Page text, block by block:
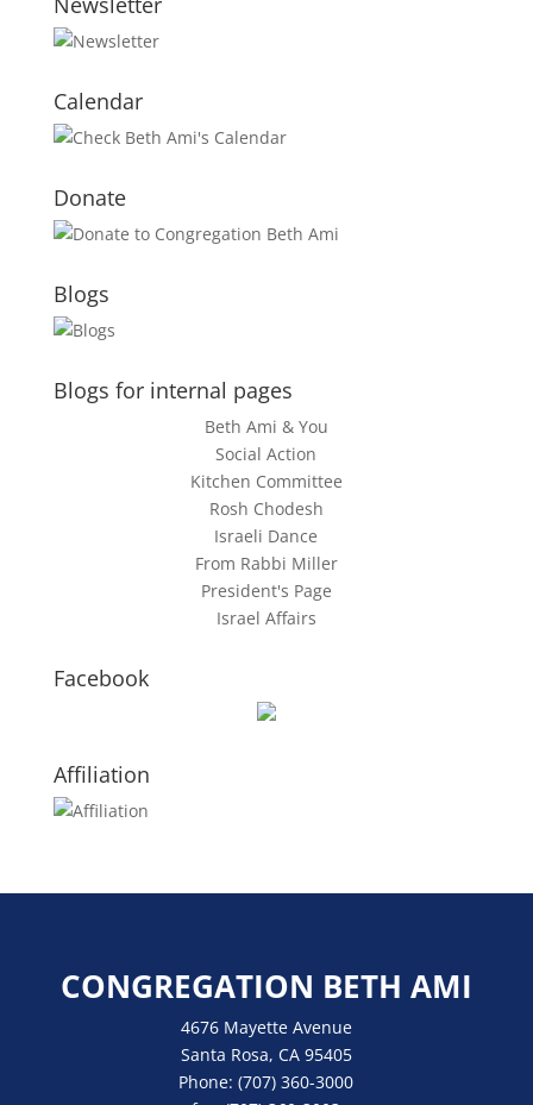
Calendar
Donate
Blogs
Blogs for internal pages
Beth Ami & You
Social Action
Kitchen Committee
Rosh Chodesh
Israeli Dance
From Rabbi Miller
President's Page
Israel Affairs
Facebook
Affiliation
CONGREGATION BETH AMI
4676 Mayette Avenue
Santa Rosa, CA 95405
Phone:(707) 360-3000